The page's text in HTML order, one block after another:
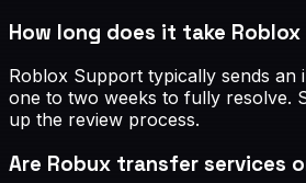
How long does it take
Roblox Support typically sends
one to two weeks to fully resolve.
up the review process.
Are Robux transfer services